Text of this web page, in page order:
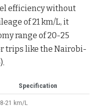
efficiency without
of 21 km/L, it
range of 20-25
trips like the Nairobi-
Specification
21 km/L